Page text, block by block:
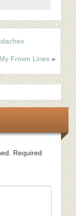
Frown Lines »
Required